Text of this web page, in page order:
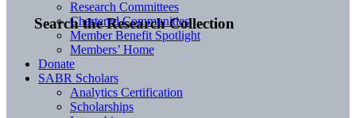
Search the Research Collection
Research Committees
Chartered Communities
Member Benefit Spotlight
Members’ Home
Donate
SABR Scholars
Analytics Certification
Scholarships